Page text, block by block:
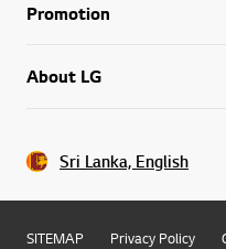
Promotion
About LG
Sri Lanka, English
SITEMAP Privacy Policy